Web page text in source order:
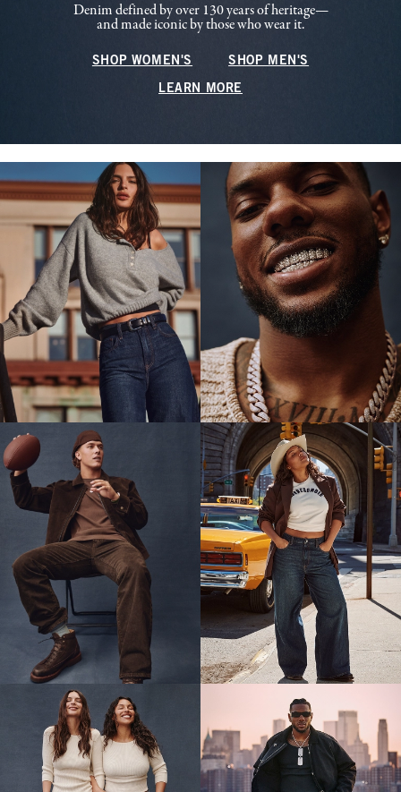
Denim defined by over 130 years of heritage—
and made iconic by those who wear it.
SHOP WOMEN'S SHOP MEN'S
LEARN MORE